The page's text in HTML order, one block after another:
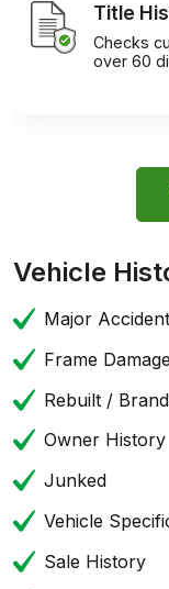
Title
Checks
over 60
Vehicle
Major Accident
Frame Damage
Rebuilt /
Owner History
Junked
Vehicle
Sale History